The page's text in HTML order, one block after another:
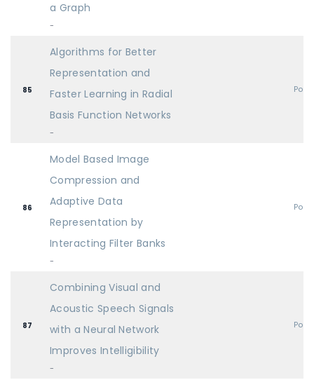
a Graph
-
85
Algorithms for Better
Representation and
Faster Learning in Radial
Basis Function Networks
-
86
Model Based Image
Compression and
Adaptive Data
Representation by
Interacting Filter Banks
-
87
Combining Visual and
Acoustic Speech Signals
with a Neural Network
Improves Intelligibility
-